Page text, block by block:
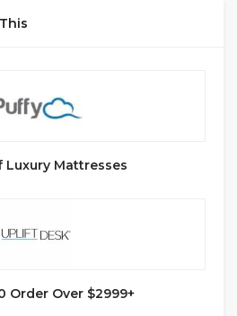
Luxury Mattresses
Order Over $2999+